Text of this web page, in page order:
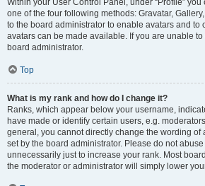
Within your User Control Panel, under “Profile”
one of the four following methods: Gravatar,
to the board administrator to enable avatars and to
avatars can be made available. If you are unable
board administrator.
Top
What is my rank and how do I change it?
Ranks, which appear below your username,
have made or identify certain users, e.g.
general, you cannot directly change the wording of
set by the board administrator. Please do not
unnecessarily just to increase your rank. Most
the moderator or administrator will simply lower